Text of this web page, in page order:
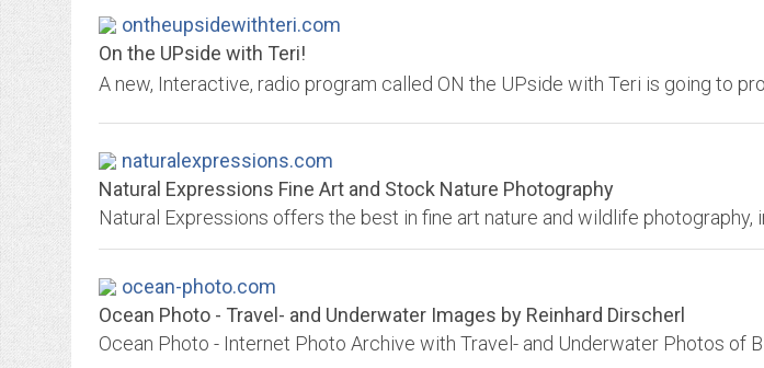
ontheupsidewithteri.com
On the UPside with Teri!
naturalexpressions.com
Natural Expressions Fine Art and Stock Nature Photography
ocean-photo.com
Ocean Photo - Travel- and Underwater Images by Reinhard Dirscherl